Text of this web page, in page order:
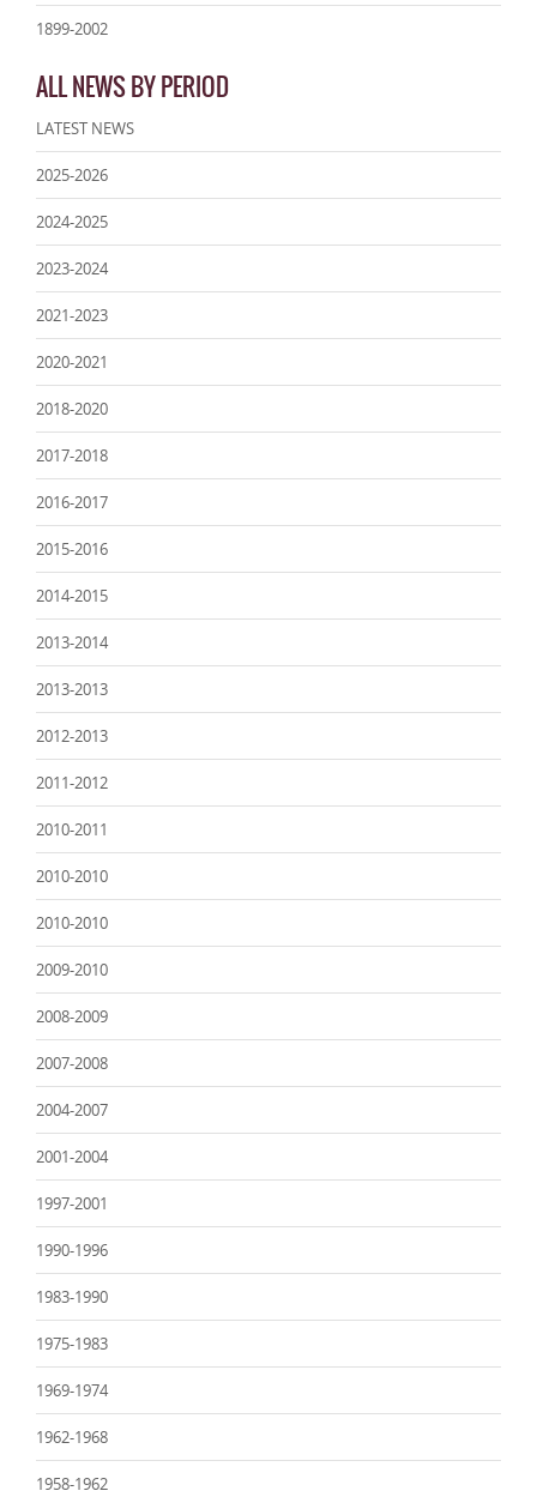
1899-2002
ALL NEWS BY PERIOD
LATEST NEWS
2025-2026
2024-2025
2023-2024
2021-2023
2020-2021
2018-2020
2017-2018
2016-2017
2015-2016
2014-2015
2013-2014
2013-2013
2012-2013
2011-2012
2010-2011
2010-2010
2010-2010
2009-2010
2008-2009
2007-2008
2004-2007
2001-2004
1997-2001
1990-1996
1983-1990
1975-1983
1969-1974
1962-1968
1958-1962